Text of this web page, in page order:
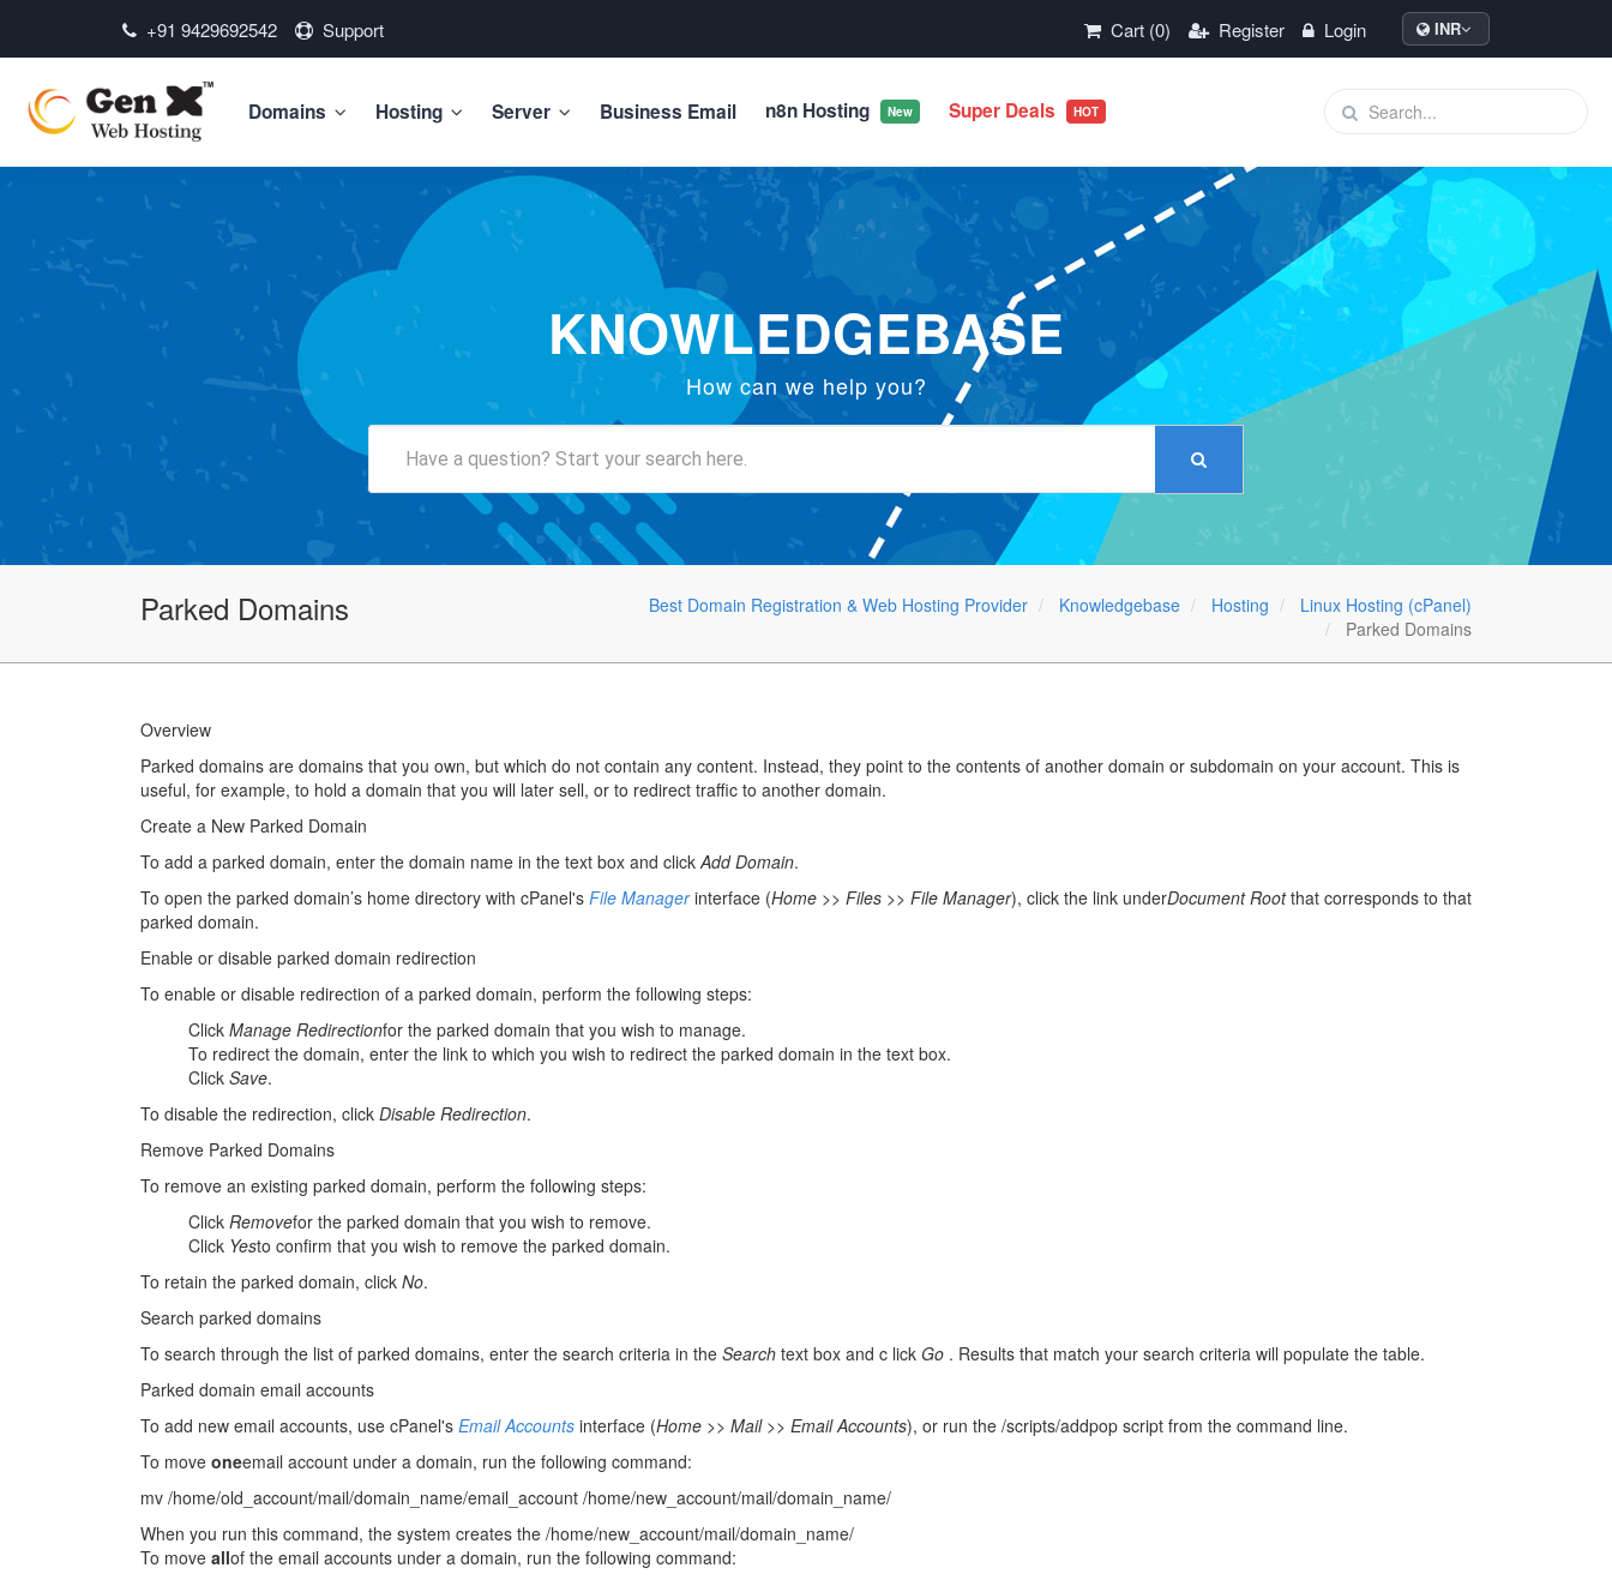
+91 9429692542 Support Cart (0) Register Login INR
Domains Hosting Server Business Email n8n Hosting New Super Deals HOT
KNOWLEDGEBASE
How can we help you?
Parked Domains Best Domain Registration & Web Hosting Provider Knowledgebase Hosting
Linux Hosting (cPanel)
Parked Domains
Overview
Parked domains are domains that you own, but which do not contain any content. Instead, they point to the contents of another domain or subdomain on your account. This is
useful, for example, to hold a domain that you will later sell, or to redirect traffic to another domain.
Create a New Parked Domain
To add a parked domain, enter the domain name in the text box and clickAdd Domain.
To open the parked domain’s home directory with cPanel's File Manager interface (Home >> Files >> File Manager), click the link underDocument Rootthat corresponds to that
parked domain.
Enable or disable parked domain redirection
To enable or disable redirection of a parked domain, perform the following steps:
Click Manage Redirectionfor the parked domain that you wish to manage.
To redirect the domain, enter the link to which you wish to redirect the parked domain in the text box.
Click Save.
To disable the redirection, click Disable Redirection.
Remove Parked Domains
To remove an existing parked domain, perform the following steps:
Click Removefor the parked domain that you wish to remove.
Click Yesto confirm that you wish to remove the parked domain.
To retain the parked domain, click No.
Search parked domains
To search through the list of parked domains, enter the search criteria in the Search text box and c lick Go . Results that match your search criteria will populate the table.
Parked domain email accounts
To add new email accounts, use cPanel's Email Accounts interface (Home >> Mail >> Email Accounts), or run the /scripts/addpop script from the command line.
To move oneemail account under a domain, run the following command:
mv /home/old_account/mail/domain_name/email_account /home/new_account/mail/domain_name/
When you run this command, the system creates the /home/new_account/mail/domain_name/
To move allof the email accounts under a domain, run the following command: